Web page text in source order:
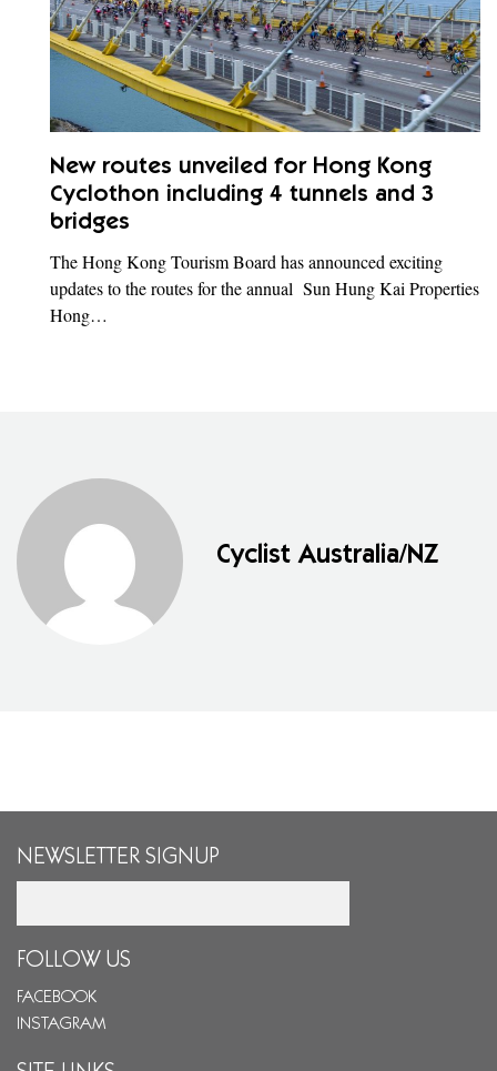
New routes unveiled for Hong Kong
Cyclothon including 4 tunnels and 3
bridges
The Hong Kong Tourism Board has announced exciting
updates to the routes for the annual Sun Hung Kai Properties
Hong…
Cyclist Australia/NZ
NEWSLETTER SIGNUP
FOLLOW US
FACEBOOK
INSTAGRAM